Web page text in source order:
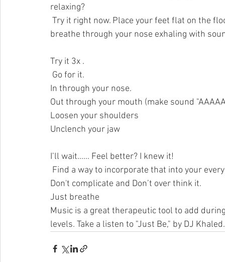
relaxing?
breathe through your nose exhaling with
Try it 3x .
Go for it.
In through your nose.
Out through your mouth (make sound
Loosen your shoulders
Unclench your jaw
I’ll wait...... Feel better? I knew it!
Don't complicate and Don’t over think it.
Just breathe
Music is a great therapeutic tool to add
levels. Take a listen to "Just Be," by DJ